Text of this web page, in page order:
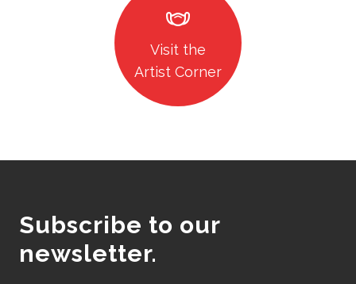
masks
Visit the
Artist Corner
Subscribe to our
newsletter.